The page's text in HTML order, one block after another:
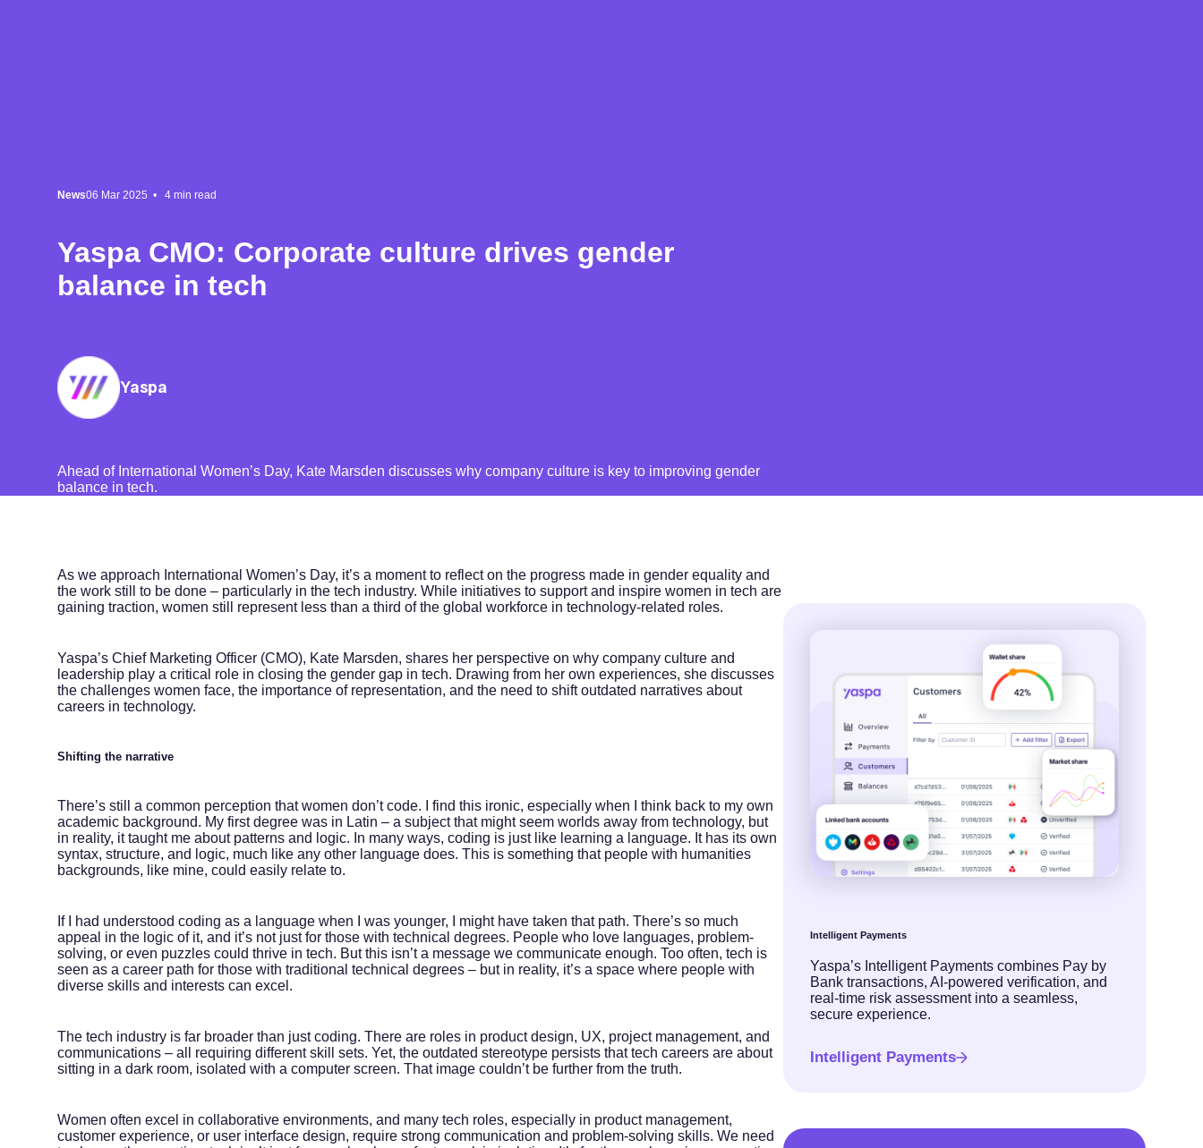
News06 Mar 2025 • 4 min read
Yaspa CMO: Corporate culture drives gender
balance in tech
Yaspa
Ahead of International Women’s Day, Kate Marsden discusses why company culture is key to improving gender
balance in tech.
As we approach International Women’s Day, it’s a moment to reflect on the progress made in gender equality and
the work still to be done – particularly in the tech industry. While initiatives to support and inspire women in tech are
gaining traction, women still represent less than a third of the global workforce in technology-related roles.
Yaspa’s Chief Marketing Officer (CMO), Kate Marsden, shares her perspective on why company culture and
leadership play a critical role in closing the gender gap in tech. Drawing from her own experiences, she discusses
the challenges women face, the importance of representation, and the need to shift outdated narratives about
careers in technology.
Shifting the narrative
There’s still a common perception that women don’t code. I find this ironic, especially when I think back to my own
academic background. My first degree was in Latin – a subject that might seem worlds away from technology, but
in reality, it taught me about patterns and logic. In many ways, coding is just like learning a language. It has its own
syntax, structure, and logic, much like any other language does. This is something that people with humanities
backgrounds, like mine, could easily relate to.
If I had understood coding as a language when I was younger, I might have taken that path. There’s so much
appeal in the logic of it, and it’s not just for those with technical degrees. People who love languages, problem-
solving, or even puzzles could thrive in tech. But this isn’t a message we communicate enough. Too often, tech is
seen as a career path for those with traditional technical degrees – but in reality, it’s a space where people with
diverse skills and interests can excel.
The tech industry is far broader than just coding. There are roles in product design, UX, project management, and
communications – all requiring different skill sets. Yet, the outdated stereotype persists that tech careers are about
sitting in a dark room, isolated with a computer screen. That image couldn’t be further from the truth.
Women often excel in collaborative environments, and many tech roles, especially in product management,
customer experience, or user interface design, require strong communication and problem-solving skills. We need
Intelligent Payments
Yaspa’s Intelligent Payments combines Pay by
Bank transactions, AI-powered verification, and
real-time risk assessment into a seamless,
secure experience.
Intelligent Payments